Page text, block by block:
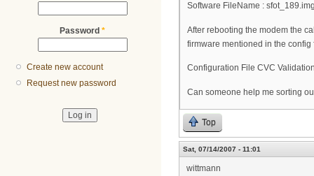
Password *
Create new account
Request new password
Software FileName :
After rebooting the modem the
firmware mentioned in the
Configuration File CVC
Can someone help me sorting
Top
Sat, 07/14/2007 - 11:01
wittmann